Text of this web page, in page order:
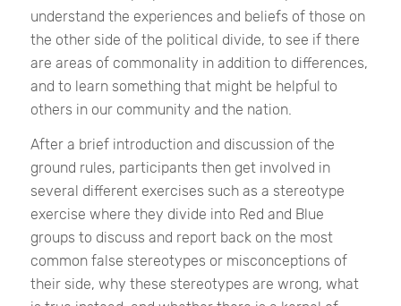
understand the experiences and beliefs of those on
the other side of the political divide, to see if there
are areas of commonality in addition to differences,
and to learn something that might be helpful to
others in our community and the nation.
After a brief introduction and discussion of the
ground rules, participants then get involved in
several different exercises such as a stereotype
exercise where they divide into Red and Blue
groups to discuss and report back on the most
common false stereotypes or misconceptions of
their side, why these stereotypes are wrong, what